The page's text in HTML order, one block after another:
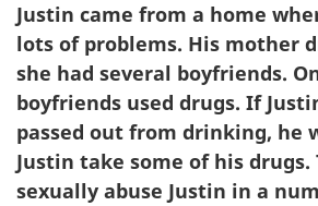
Justin came from a home
lots of problems. His mother
she had several boyfriends.
boyfriends used drugs. If
passed out from drinking, he
Justin take some of his drugs.
sexually abuse Justin in a